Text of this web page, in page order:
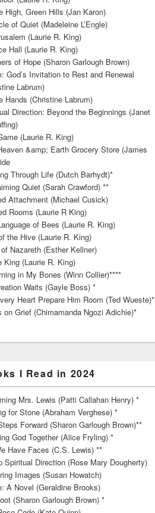
High, Green Hills (Jan Karon)
of Quiet (Madeleine L’Engle)
(Laurie R. King)
Hall (Laurie R. King)
of Hope (Sharon Garlough Brown)
God’s Invitation to Rest and Renewal
Labrum)
Hands (Christine Labrum)
Direction: Beyond the Beginnings (Janet
(Laurie R. King)
&amp; Earth Grocery Store (James
Through Life (Dutch Barhydt)*
Quiet (Sarah Crawford) **
Attachment (Michael Cusick)
Rooms (Laurie R King)
of Bees (Laurie R. King)
the Hive (Laurie R. King)
Nazareth (Esther Kellner)
King (Laurie R. King)
in My Bones (Winn Collier)****
Waits (Gayle Boss) *
Heart Prepare Him Room (Ted Wueste)*
on Grief (Chimamanda Ngozi Adichie)*
I Read in 2024
Mrs. Lewis (Patti Callahan Henry) *
for Stone (Abraham Verghese) *
Forward (Sharon Garlough Brown)**
God Together (Alice Fryling) *
Have Faces (C.S. Lewis) **
Spiritual Direction (Rose Mary Dougherty)
Images (Susan Howatch)
A Novel (Geraldine Brooks)
(Sharon Garlough Brown) *